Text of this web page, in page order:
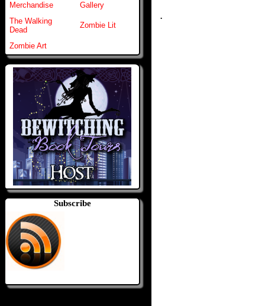
Merchandise
Gallery
The Walking
Dead
Zombie Lit
Zombie Art
Subscribe
.